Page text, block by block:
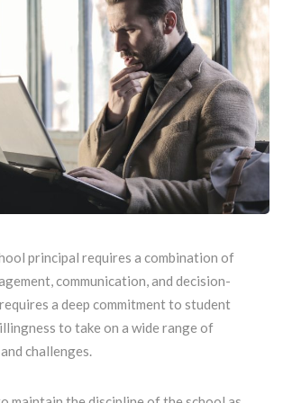
principal requires a combination of
communication, and decision-
a deep commitment to student
to take on a wide range of
challenges.